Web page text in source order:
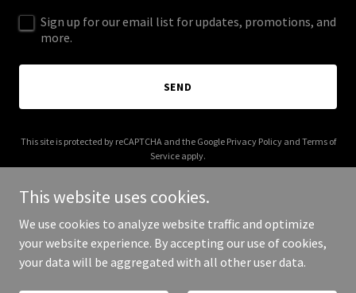
Sign up for our email list for updates, promotions, and
more.
SEND
This site is protected by reCAPTCHA and the Google Privacy Policyand Terms of
Service apply.
Copyright © 2026 dickcoin.biz - All Rights Reserved.
This website uses cookies.
We use cookies to analyze website traffic and optimize
your website experience. By accepting our use of cookies,
your data will be aggregated with all other user data.